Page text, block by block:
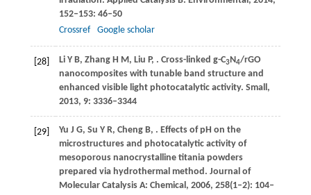
152–153: 46–50
Crossref
Google scholar
[28] Li Y B, Zhang H M , Liu P, . Cross-linked g-C3 N4/rGO
nanocomposites with tunable band structure and
enhanced visible light photocatalytic activity. Small ,
2013, 9: 3336–3344
[29] Yu J G, Su Y R, Cheng B, . Effects of pH on the
microstructures and photocatalytic activity of
mesoporous nanocrystalline titania powders
prepared via hydrothermal method. Journal of
Molecular Catalysis A: Chemical , 2006, 258(1–2): 104–